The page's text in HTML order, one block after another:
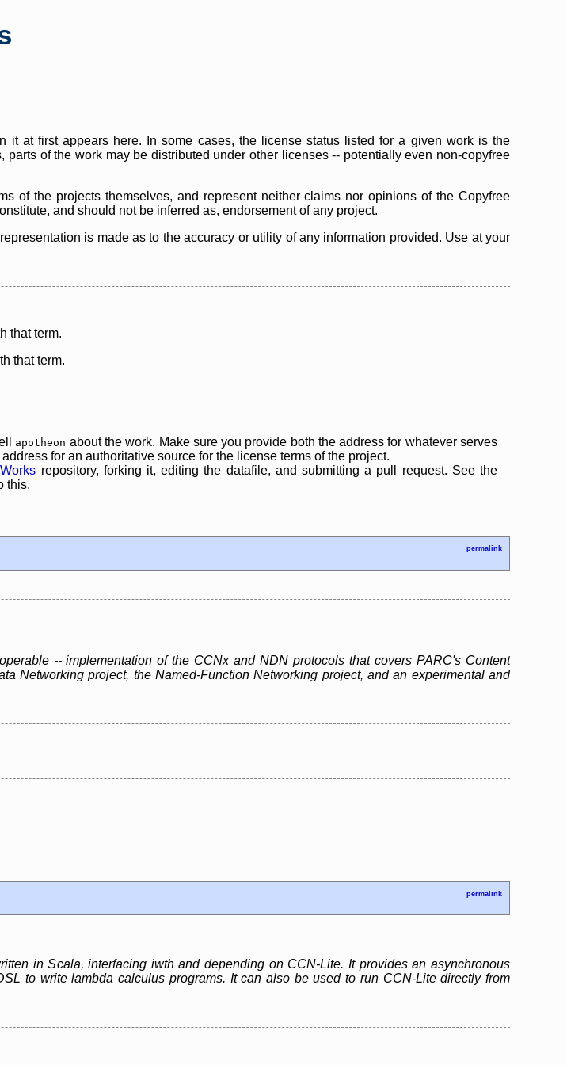
it at first appears here. In some cases, the license status listed for a given work is the
of the work may be distributed under other licenses -- potentially even non-copyfree
of the projects themselves, and represent neither claims nor opinions of the Copyfree
and should not be inferred as, endorsement of any project.
is made as to the accuracy or utility of any information provided. Use at your
that term.
that term.
apotheon about the work. Make sure you provide both the address for whatever serves
for an authoritative source for the license terms of the project.
repository, forking it, editing the datafile, and submitting a pull request. See the
this.
permalink
-- implementation of the CCNx and NDN protocols that covers PARC's Content
Networking project, the Named-Function Networking project, and an experimental and
permalink
in Scala, interfacing iwth and depending on CCN-Lite. It provides an asynchronous
to write lambda calculus programs. It can also be used to run CCN-Lite directly from